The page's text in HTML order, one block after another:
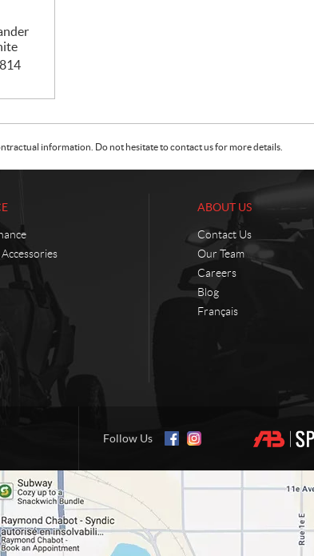
information. Do not hesitate to contact us for more details.
ABOUT US
Contact Us
Our Team
Careers
Blog
Français
Follow Us